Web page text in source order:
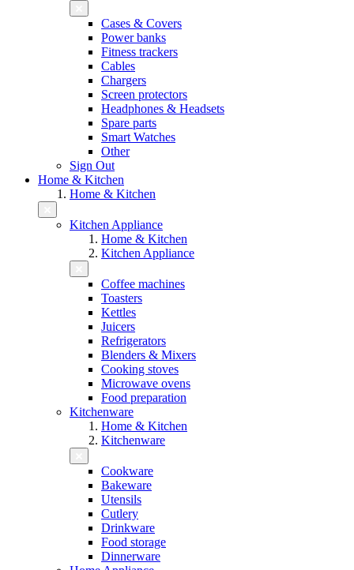
Cases & Covers
Power banks
Fitness trackers
Cables
Chargers
Screen protectors
Headphones & Headsets
Spare parts
Smart Watches
Other
Sign Out
Home & Kitchen
Home & Kitchen
Kitchen Appliance
Home & Kitchen
Kitchen Appliance
Coffee machines
Toasters
Kettles
Juicers
Refrigerators
Blenders & Mixers
Cooking stoves
Microwave ovens
Food preparation
Kitchenware
Home & Kitchen
Kitchenware
Cookware
Bakeware
Utensils
Cutlery
Drinkware
Food storage
Dinnerware